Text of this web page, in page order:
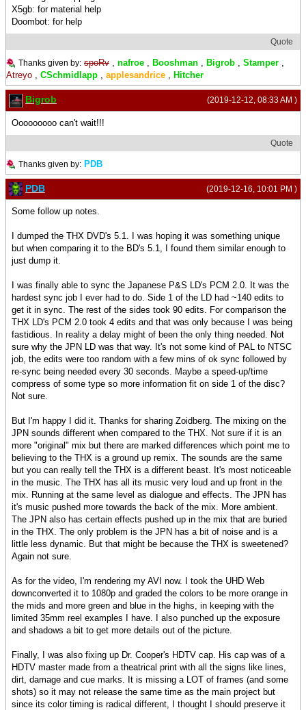
X5gb: for material help
Doombot: for help
Quote
Thanks given by: spoRv , nafroe , Booshman , Bigrob , Stamper ,
Atreyo , CSchmidlapp , applesandrice , Hitcher
(2019-12-12, 08:33 AM )
Bigrob
Ooooooooo can't wait!!!
Quote
Thanks given by: PDB
(2019-12-16, 10:01 PM )
PDB
Some follow up notes.
I dumped the THX DVD's 5.1. I was hoping it was something unique
but when comparing it to the BD's 5.1, I found them similar enough to
just dump it.
I was finally able to sync the Japanese P&S LD's PCM 2.0. It was the
hardest sync job I ever had to do. Side 1 of the LD had ~140 edits to
get it in sync. The rest of the sides took 90 edits. For comparison the
THX LD's PCM 2.0 took 4 edits and that was only because I was being
fastidious. In reality a delay might of been the only thing needed. Not
sure why the JPN LD was that way. It's not some kind of PAL to NTSC
job, the edits were too random with a few mins of ok sync followed by
re-sync being needed every 30 seconds. Maybe a speed-up/time
compress of some type so more information fit on side 1 of the disc?
Not sure.
But I'm happy I did it. Thanks for sharing Zoidberg. The mixing on the
JPN sounds different when compared to the THX. Not sure if it is an
more "original" mix but there are marked differences which point me to
believing to the THX is a ground up remix. The sounds are the same
but you can really tell the THX is a different beast. It's most noticeable
in the music. The THX has all its music very loud and up front in the
mix. Running at the same level as dialogue and effects. The JPN has
it's music pushed more towards the back of the mix. More ambient.
The JPN also has certain effects pushed up in the mix that are buried
in the THX. The only problem is the JPN has a bit of noise and is a
little less dynamic. But that might be because the THX is sweetened?
Again not sure.
As for the video, I'm rendering my AVI now. I took the UHD Web
downconverted it to 1080p and graded the colors to be more orange in
the mids and more green and blue in the highs, in keeping with the
limited 35mm reel examples I have. I also punched up the exposure
and shadows a bit to get more details out of the picture.
Finally, I was also fixing up Dr. Cooper's HDTV cap. His cap was of a
HDTV master made from a theatrical print with all the signs like lines,
dirt, damage and cue marks. It is missing a LOT of frames (and some
shots) so it may not release the same time as the main project but
since its color timing is radical different, I thought I should preserve it